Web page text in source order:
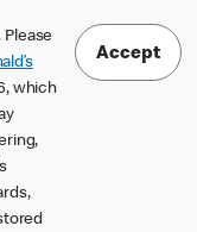
which
Accept